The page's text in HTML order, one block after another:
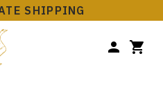
SHIPPING